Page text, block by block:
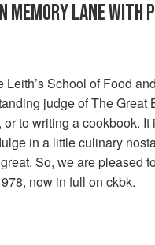
MEMORY LANE WITH
Leith’s School of Food
judge of The Great
or to writing a cookbook.
in a little culinary
So, we are pleased
now in full on ckbk.